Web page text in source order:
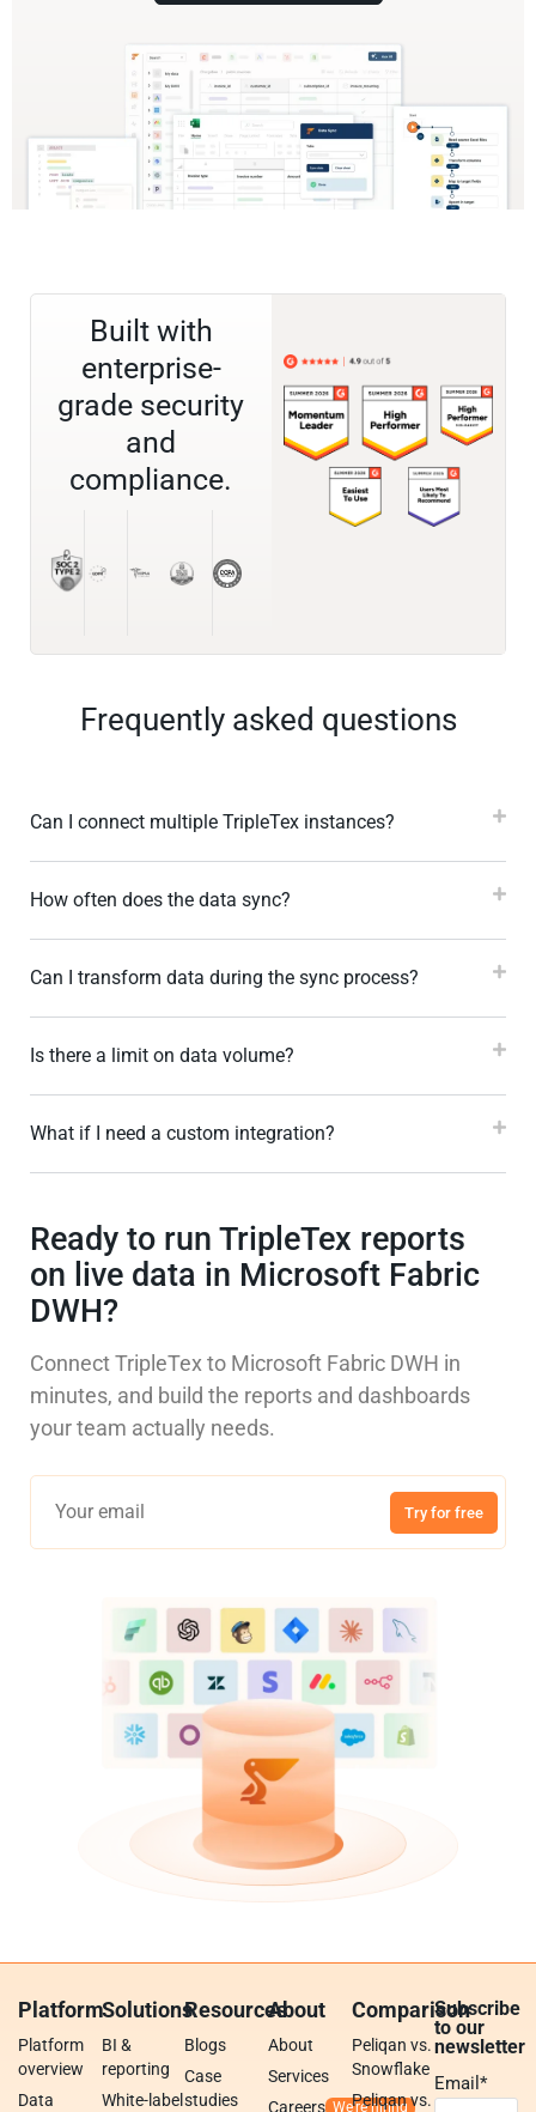
Built with
enterprise-
grade security
and
compliance.
Frequently asked questions
Can I connect multiple TripleTex instances?
How often does the data sync?
Can I transform data during the sync process?
Is there a limit on data volume?
What if I need a custom integration?
Ready to run TripleTex reports
on live data in Microsoft Fabric
DWH?
Connect TripleTex to Microsoft Fabric DWH in
minutes, and build the reports and dashboards
your team actually needs.
Try for free
Platform
Platform
overview
Data
Solutions
BI &
reporting
White-label
Resources
Blogs
Case
studies
About
About
Services
Careers
Comparison
Peliqan vs.
Snowflake
Peliqan vs.
Subscribe
to our
newsletter
Email*